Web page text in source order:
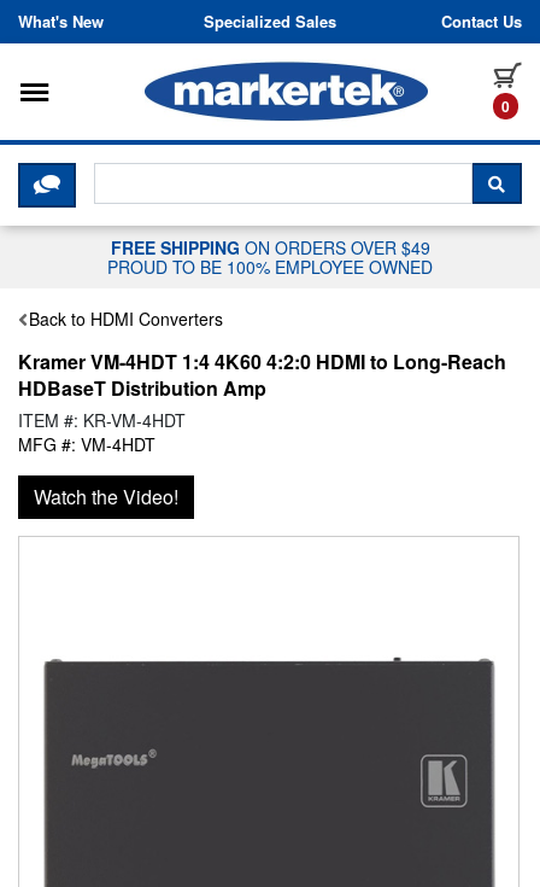
Skip to content
What's New Specialized Sales Contact Us
0
Toggle navigation
CLICK HERE TO CHAT WITH A
FREE SHIPPING ON ORDERS OVER $49
PROUD TO BE 100% EMPLOYEE OWNED
Back to HDMI Converters
Kramer VM-4HDT 1:4 4K60 4:2:0 HDMI to Long-Reach
HDBaseT Distribution Amp
ITEM #: KR-VM-4HDT
MFG #: VM-4HDT
Watch the Video!